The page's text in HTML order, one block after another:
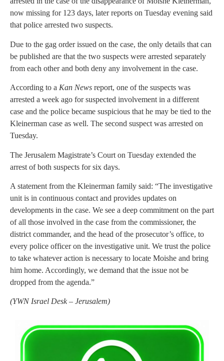
now missing for 123 days, later reports on Tuesday evening said
that police arrested two suspects.
Due to the gag order issued on the case, the only details that can
be published are that the two suspects were arrested separately
from each other and both deny any involvement in the case.
According to a Kan News report, one of the suspects was
arrested a week ago for suspected involvement in a different
case and the police became suspicious that he may be tied to the
Kleinerman case as well. The second suspect was arrested on
Tuesday.
The Jerusalem Magistrate’s Court on Tuesday extended the
arrest of both suspects for six days.
A statement from the Kleinerman family said: “The investigative
unit is in continuous contact and provides updates on
developments in the case. We see a deep commitment on the part
of all those involved in the case from the commissioner, the
district commander, and the head of the prosecutor’s office, to
every police officer on the investigative unit. We trust the police
to take whatever action is necessary to locate Moishe and bring
him home. Accordingly, we demand that the issue not be
dropped from the agenda.”
(YWN Israel Desk – Jerusalem)